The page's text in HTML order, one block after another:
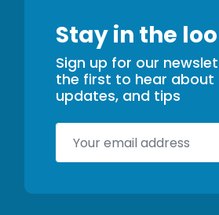
Stay in the
Sign up for our
the first to hear about
updates, and tips